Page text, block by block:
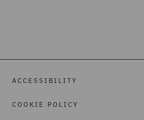
ACCESSIBILITY
COOKIE POLICY